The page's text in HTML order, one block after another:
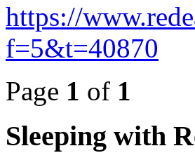
https://
f=5&t=40870
Page 1 of 1
Sleeping with